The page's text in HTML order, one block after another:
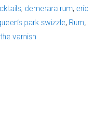
, demerara rum, eric
park swizzle, Rum,
the varnish